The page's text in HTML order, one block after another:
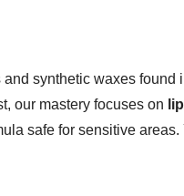
synthetic waxes
our mastery focuses on
safe for sensitive